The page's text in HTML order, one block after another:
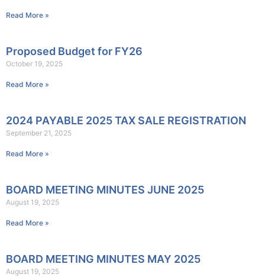
Read More »
Proposed Budget for FY26
October 19, 2025
Read More »
2024 PAYABLE 2025 TAX SALE REGISTRATION
September 21, 2025
Read More »
BOARD MEETING MINUTES JUNE 2025
August 19, 2025
Read More »
BOARD MEETING MINUTES MAY 2025
August 19, 2025